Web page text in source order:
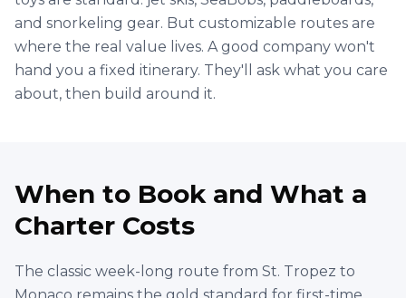
Beaulieu-sur-Mer, France
56' Princess € 4,600
Per8 hrs